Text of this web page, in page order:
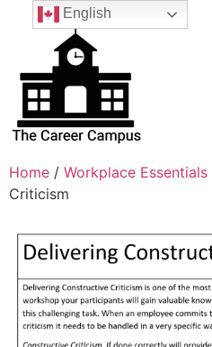
Home / Workplace Essentials
Criticism
English